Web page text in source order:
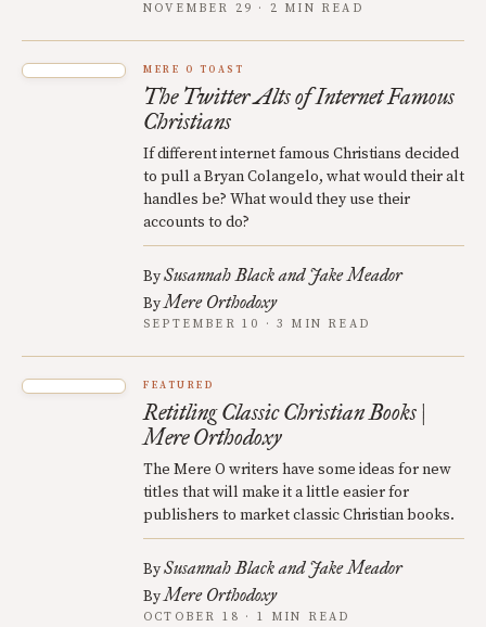
NOVEMBER 29 · 2 MIN READ
MERE O TOAST
The Twitter Alts of Internet Famous
Christians
If different internet famous Christians decided
to pull a Bryan Colangelo, what would their alt
handles be? What would they use their
accounts to do?
BySusannah Black and Jake Meador
ByMere Orthodoxy
SEPTEMBER 10 · 3 MIN READ
FEATURED
Retitling Classic Christian Books |
Mere Orthodoxy
The Mere O writers have some ideas for new
titles that will make it a little easier for
publishers to market classic Christian books.
BySusannah Black and Jake Meador
ByMere Orthodoxy
OCTOBER 18 · 1 MIN READ